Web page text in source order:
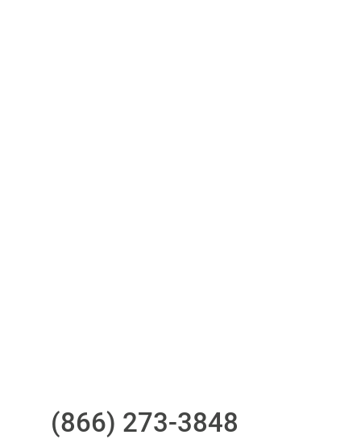
(866) 273-3848